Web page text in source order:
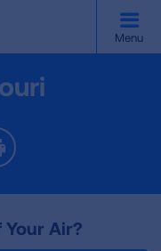
Menu
Air?